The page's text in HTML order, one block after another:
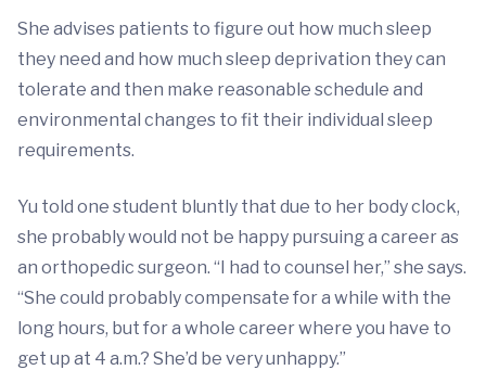
She advises patients to figure out how much sleep
they need and how much sleep deprivation they can
tolerate and then make reasonable schedule and
environmental changes to fit their individual sleep
requirements.
Yu told one student bluntly that due to her body clock,
she probably would not be happy pursuing a career as
an orthopedic surgeon. “I had to counsel her,” she says.
“She could probably compensate for a while with the
long hours, but for a whole career where you have to
get up at 4 a.m.? She’d be very unhappy.”